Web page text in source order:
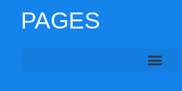
PAGES